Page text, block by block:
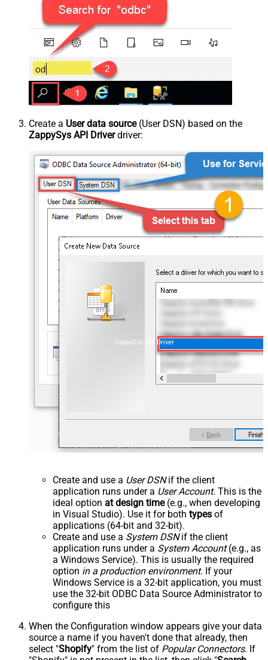
Create a User data source(User DSN) based on the
ZappySys API Driverdriver:
ZappySys API Driver
Create and use a User DSNif the client
application runs under a User Account. This is the
ideal option at design time(e.g., when developing
in Visual Studio). Use it for both types of
applications (64-bit and 32-bit).
Create and use a System DSNif the client
application runs under a System Account(e.g., as
a Windows Service). This is usually the required
option in a production environment. If your
Windows Service is a 32-bit application, you must
use the 32-bit ODBC Data Source Administrator to
configure this
When the Configuration window appears give your data
source a name if you haven't done that already, then
select "Shopify" from the list of Popular Connectors. If